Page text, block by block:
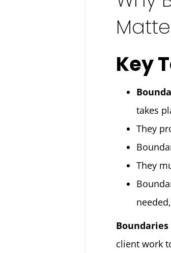
Key
takes
They
They
client work